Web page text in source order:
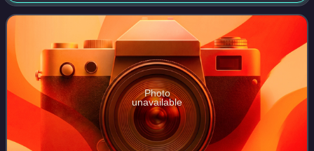
Photo
unavailable